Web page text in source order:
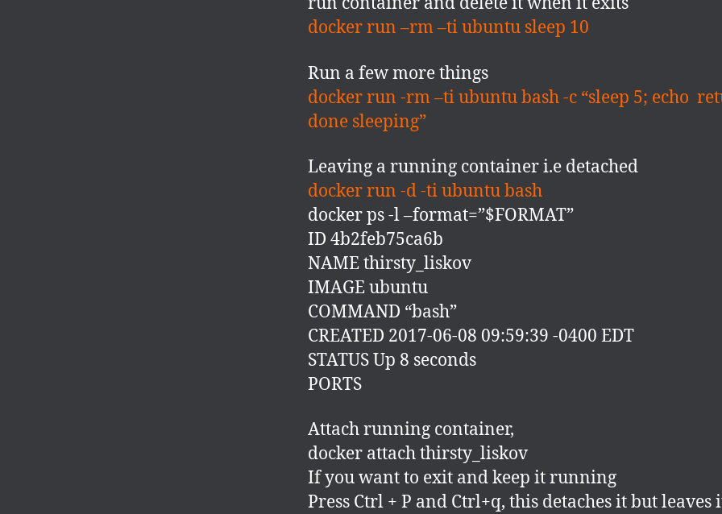
docker run –rm –ti ubuntu sleep 10
Run a few more things
docker run -rm –ti ubuntu bash -c “sleep 5; echo
done sleeping”
Leaving a running container i.e detached
docker run -d -ti ubuntu bash
docker ps -l –format=”$FORMAT”
ID 4b2feb75ca6b
NAME thirsty_liskov
IMAGE ubuntu
COMMAND “bash”
CREATED 2017-06-08 09:59:39 -0400 EDT
STATUS Up 8 seconds
PORTS
Attach running container,
docker attach thirsty_liskov
If you want to exit and keep it running
Press Ctrl + P and Ctrl+q, this detaches it but leaves